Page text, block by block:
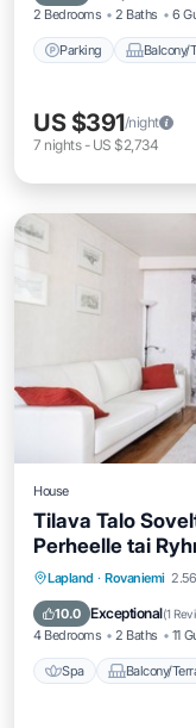
2 Bedrooms 2 Baths 6
Parking Balcony/
US $391/night
7 nights- US $2,734
House
Tilava Talo
Perheelle tai
Lapland · Rovaniemi
10.0 Exceptional(1
4 Bedrooms 2 Baths 11
Spa Balcony/
Spa
Internet